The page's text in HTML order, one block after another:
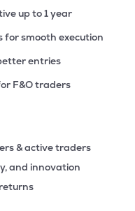
up to 1 year
for smooth execution
entries
F&O traders
& active traders
and innovation